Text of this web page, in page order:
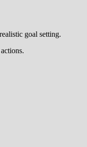
goal setting.